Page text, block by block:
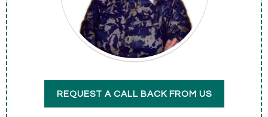
REQUEST A CALL BACK FROM US